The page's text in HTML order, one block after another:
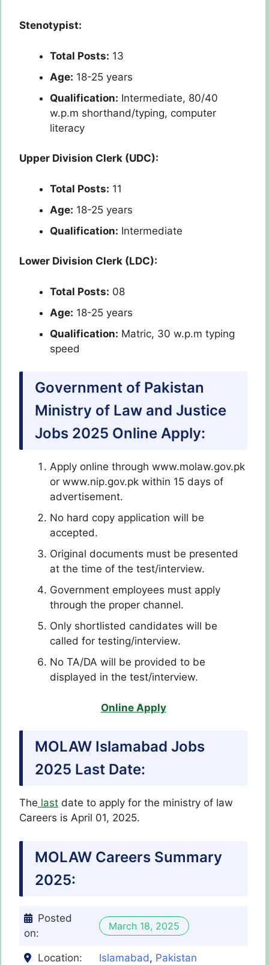
Stenotypist:
Total Posts: 13
Age: 18-25 years
Qualification: Intermediate, 80/40
w.p.m shorthand/typing, computer
literacy
Upper Division Clerk (UDC):
Total Posts: 11
Age: 18-25 years
Qualification: Intermediate
Lower Division Clerk (LDC):
Total Posts: 08
Age: 18-25 years
Qualification: Matric, 30 w.p.m typing
speed
Government of Pakistan
Ministry of Law and Justice
Jobs 2025 Online Apply:
Apply online through www.molaw.gov.pk
or www.nip.gov.pk within 15 days of
advertisement.
No hard copy application will be
accepted.
Original documents must be presented
at the time of the test/interview.
Government employees must apply
through the proper channel.
Only shortlisted candidates will be
called for testing/interview.
No TA/DA will be provided to be
displayed in the test/interview.
Online Apply
MOLAW Islamabad Jobs
2025 Last Date:
The last date to apply for the ministry of law
Careers is April 01, 2025.
MOLAW Careers Summary
2025:
Posted
on:
March 18, 2025
Location: Islamabad, Pakistan